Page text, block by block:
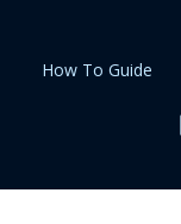
How To Guide